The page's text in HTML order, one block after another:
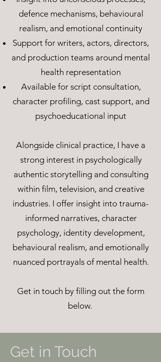
defence mechanisms, behavioural
realism, and emotional continuity
Support for writers, actors, directors,
and production teams around mental
health representation
Available for script consultation,
character profiling, cast support, and
psychoeducational input
Alongside clinical practice, I have a
strong interest in psychologically
authentic storytelling and consulting
within film, television, and creative
industries. I offer insight into trauma-
informed narratives, character
psychology, identity development,
behavioural realism, and emotionally
nuanced portrayals of mental health.
Get in touch by filling out the form
below.
Get in Touch